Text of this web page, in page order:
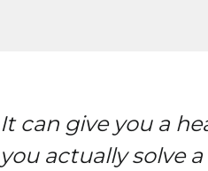
It can give you a
you actually solve